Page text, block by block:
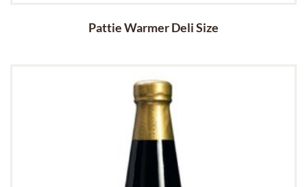
Pattie Warmer Deli Size